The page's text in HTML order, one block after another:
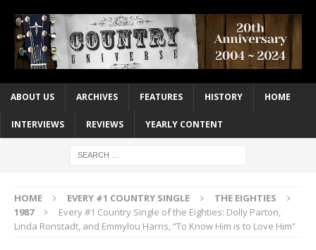
ABOUT US ARCHIVES FEATURES HISTORY HOME
INTERVIEWS REVIEWS YEARLY CONTENT
HOME EVERY #1 COUNTRY SINGLE
THE EIGHTIES
1987
Every #1 Country Single of the Eighties: Dolly Parton,
Linda Ronstadt, and Emmylou Harris, “To Know Him is to Love Him”